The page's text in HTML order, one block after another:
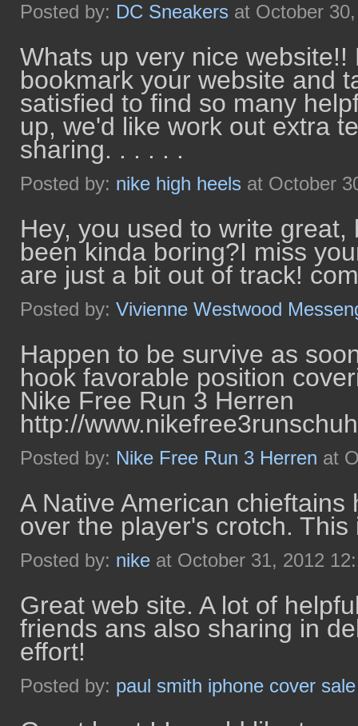
Posted by: DC Sneakers at October
Whats up very nice
bookmark your website and
satisfied to find so many
up, we'd like work out extra
sharing. . . . . .
Posted by: nike high heels at October
Hey, you used to write
been kinda boring?I miss
are just a bit out of track!
Posted by: Vivienne Westwood
Happen to be survive as
hook favorable position
Nike Free Run 3 Herren
http://
Posted by: Nike Free Run 3 Herren at
A Native American
over the player's crotch. This
Posted by: nike at October 31, 2012
Great web site. A lot of
friends ans also sharing in
effort!
Posted by: paul smith iphone cover sale